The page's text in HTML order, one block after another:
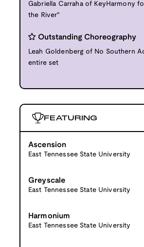
Gabriella Carraha of KeyHarmony
the River"
Outstanding Choreography
Leah Goldenberg of No Southern
entire set
FEATURING
Ascension
East Tennessee State University
Greyscale
East Tennessee State University
Harmonium
East Tennessee State University